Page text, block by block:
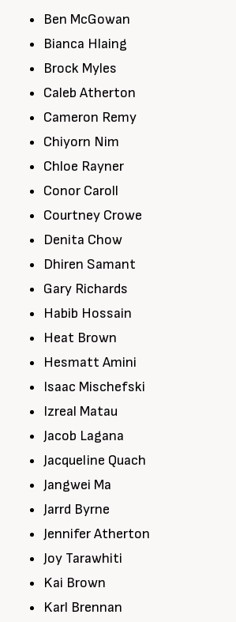
Ben McGowan
Bianca Hlaing
Brock Myles
Caleb Atherton
Cameron Remy
Chiyorn Nim
Chloe Rayner
Conor Caroll
Courtney Crowe
Denita Chow
Dhiren Samant
Gary Richards
Habib Hossain
Heat Brown
Hesmatt Amini
Isaac Mischefski
Izreal Matau
Jacob Lagana
Jacqueline Quach
Jangwei Ma
Jarrd Byrne
Jennifer Atherton
Joy Tarawhiti
Kai Brown
Karl Brennan